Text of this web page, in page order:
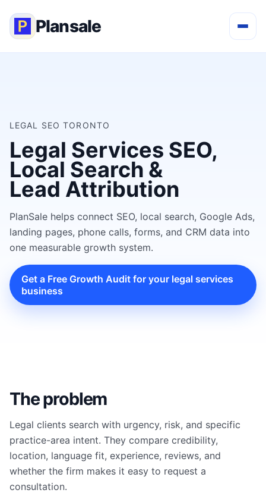
Plansale
LEGAL SEO TORONTO
Legal Services SEO,
Local Search &
Lead Attribution
PlanSale helps connect SEO, local search, Google Ads,
landing pages, phone calls, forms, and CRM data into
one measurable growth system.
Get a Free Growth Audit for your legal services
business
The problem
Legal clients search with urgency, risk, and specific
practice-area intent. They compare credibility,
location, language fit, experience, reviews, and
whether the firm makes it easy to request a
consultation.